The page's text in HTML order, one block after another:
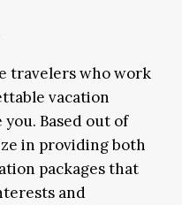
travelers who work
vacation
Based out of
in providing both
packages that
and